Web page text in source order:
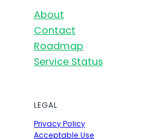
About
Contact
Roadmap
Service Status
LEGAL
Privacy Policy
Acceptable Use